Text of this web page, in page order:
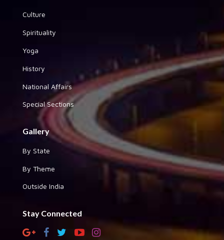
Culture
Spirituality
Yoga
History
National Affairs
Special Sections
Gallery
By State
By Theme
Outside India
Stay Connected